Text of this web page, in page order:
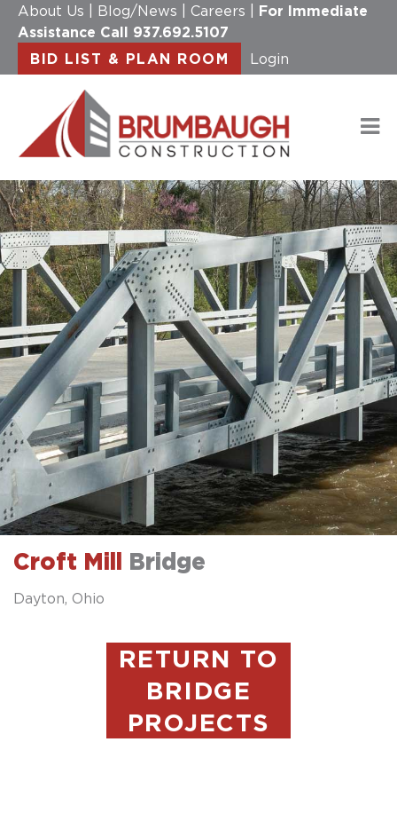
About Us Blog/News Careers
For Immediate
Assistance Call 937.692.5107
Login
BID LIST & PLAN ROOM
Croft Mill Bridge
Dayton, Ohio
RETURN TO
BRIDGE
PROJECTS